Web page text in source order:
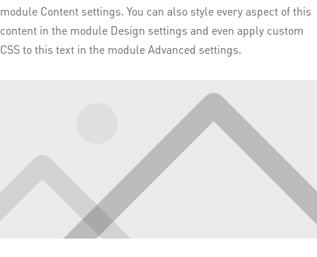
module Content settings. You can also style every aspect of this
content in the module Design settings and even apply custom
CSS to this text in the module Advanced settings.